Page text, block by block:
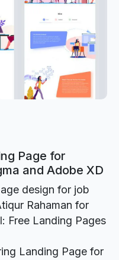
Next
Page for
and Adobe XD
design for job
Rahaman for
Free Landing Pages
Landing Page for